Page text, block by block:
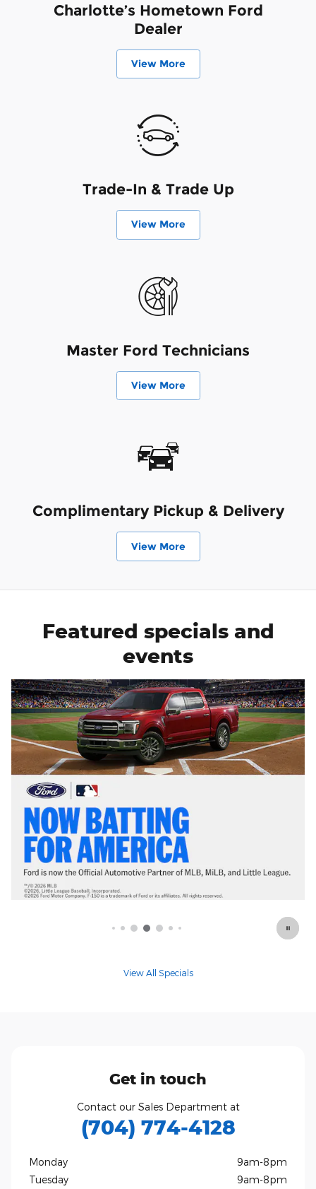
Charlotte’s Hometown Ford
Dealer
View More
Trade-In & Trade Up
View More
Master Ford Technicians
View More
Complimentary Pickup & Delivery
View More
Featured specials and
events
View All Specials
Get in touch
Contact our Sales Department at
(704) 774-4128
Monday
9am-8pm
Tuesday
9am-8pm